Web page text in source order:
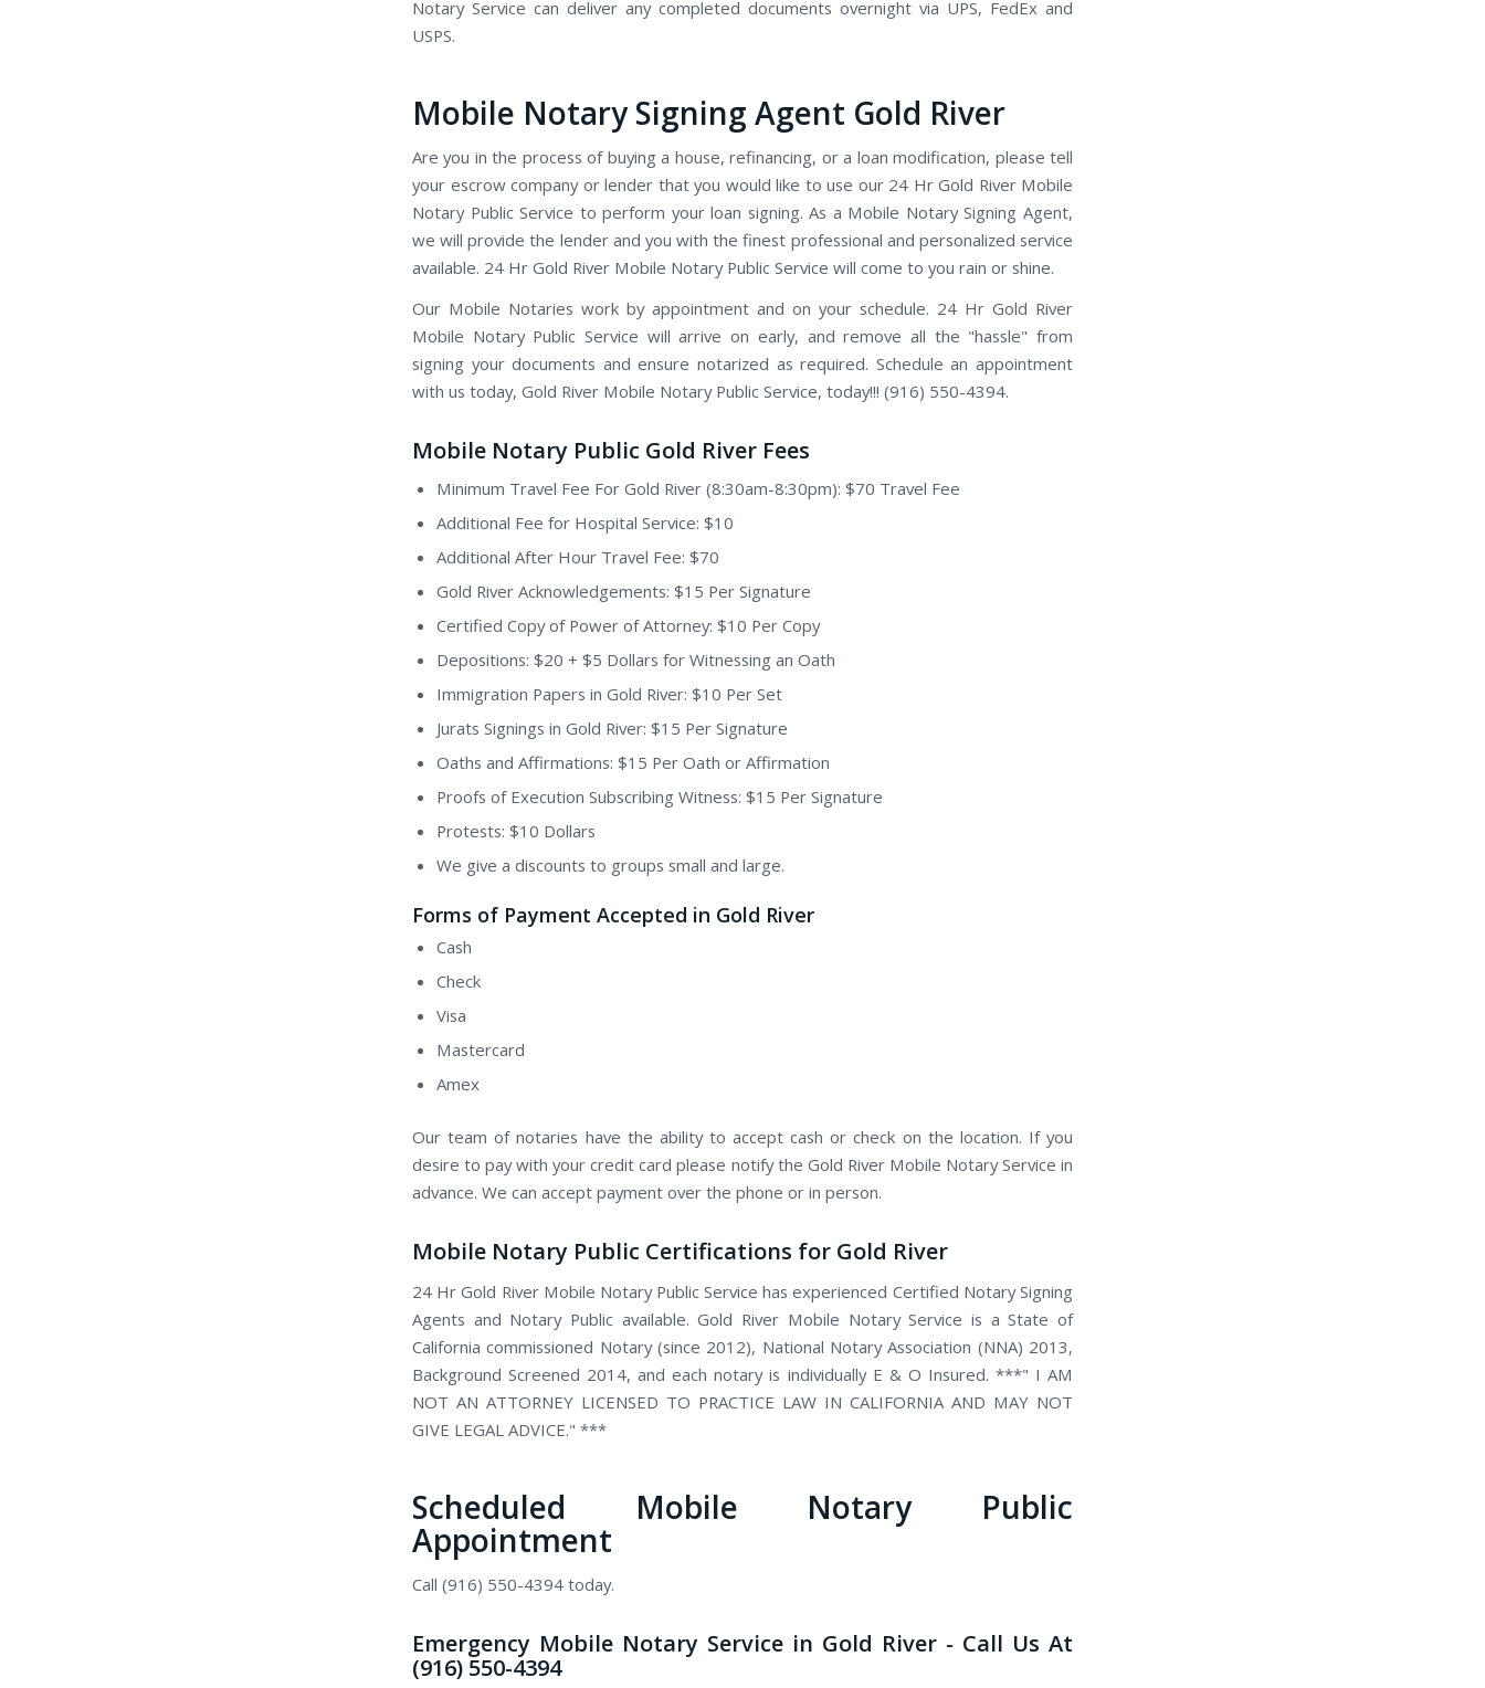
Notary Service can deliver any completed documents overnight via UPS, FedEx and
USPS.
Mobile Notary Signing Agent Gold River
Are you in the process of buying a house, refinancing, or a loan modification, please tell
your escrow company or lender that you would like to use our 24 Hr Gold River Mobile
Notary Public Service to perform your loan signing. As a Mobile Notary Signing Agent,
we will provide the lender and you with the finest professional and personalized service
available. 24 Hr Gold River Mobile Notary Public Service will come to you rain or shine.
Our Mobile Notaries work by appointment and on your schedule. 24 Hr Gold River
Mobile Notary Public Service will arrive on early, and remove all the "hassle" from
signing your documents and ensure notarized as required. Schedule an appointment
with us today, Gold River Mobile Notary Public Service, today!!! (916) 550-4394.
Mobile Notary Public Gold River Fees
Minimum Travel Fee For Gold River (8:30am-8:30pm): $70 Travel Fee
Additional Fee for Hospital Service: $10
Additional After Hour Travel Fee: $70
Gold River Acknowledgements: $15 Per Signature
Certified Copy of Power of Attorney: $10 Per Copy
Depositions: $20 + $5 Dollars for Witnessing an Oath
Immigration Papers in Gold River: $10 Per Set
Jurats Signings in Gold River: $15 Per Signature
Oaths and Affirmations: $15 Per Oath or Affirmation
Proofs of Execution Subscribing Witness: $15 Per Signature
Protests: $10 Dollars
We give a discounts to groups small and large.
Forms of Payment Accepted in Gold River
Cash
Check
Visa
Mastercard
Amex
Our team of notaries have the ability to accept cash or check on the location. If you
desire to pay with your credit card please notify the Gold River Mobile Notary Service in
advance. We can accept payment over the phone or in person.
Mobile Notary Public Certifications for Gold River
24 Hr Gold River Mobile Notary Public Service has experienced Certified Notary Signing
Agents and Notary Public available. Gold River Mobile Notary Service is a State of
California commissioned Notary (since 2012), National Notary Association (NNA) 2013,
Background Screened 2014, and each notary is individually E & O Insured. ***" I AM
NOT AN ATTORNEY LICENSED TO PRACTICE LAW IN CALIFORNIA AND MAY NOT
GIVE LEGAL ADVICE." ***
Scheduled Mobile Notary Public
Appointment
Call (916) 550-4394 today.
Emergency Mobile Notary Service in Gold River - Call Us At
(916) 550-4394